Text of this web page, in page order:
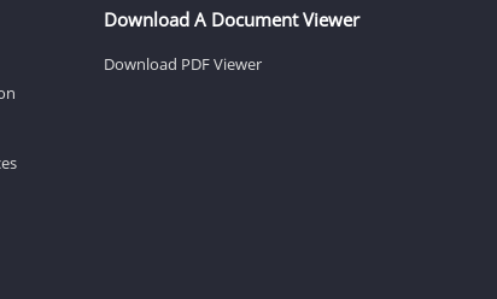
Download A Document Viewer
Download PDF Viewer